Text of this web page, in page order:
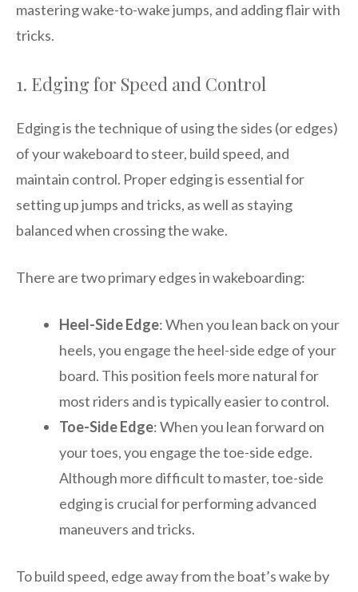
mastering wake-to-wake jumps, and adding flair with
tricks.
1. Edging for Speed and Control
Edging is the technique of using the sides (or edges)
of your wakeboard to steer, build speed, and
maintain control. Proper edging is essential for
setting up jumps and tricks, as well as staying
balanced when crossing the wake.
There are two primary edges in wakeboarding:
Heel-Side Edge: When you lean back on your
heels, you engage the heel-side edge of your
board. This position feels more natural for
most riders and is typically easier to control.
Toe-Side Edge: When you lean forward on
your toes, you engage the toe-side edge.
Although more difficult to master, toe-side
edging is crucial for performing advanced
maneuvers and tricks.
To build speed, edge away from the boat’s wake by